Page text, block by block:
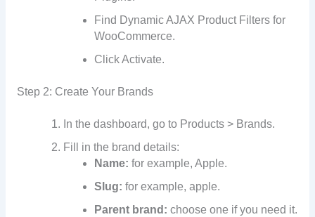
Find Dynamic AJAX Product Filters for
WooCommerce.
Click Activate.
Step 2: Create Your Brands
In the dashboard, go to Products > Brands.
Fill in the brand details:
Name: for example, Apple.
Slug: for example, apple.
Parent brand: choose one if you need it.